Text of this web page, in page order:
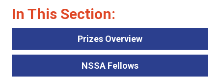
In This Section:
Prizes Overview
NSSA Fellows